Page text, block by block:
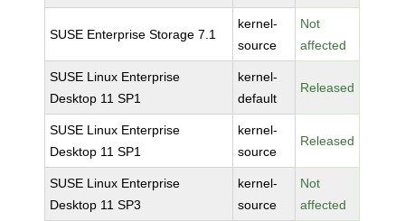
SUSE Enterprise Storage 7.1
kernel-
source
Not
affected
SUSE Linux Enterprise
Desktop 11 SP1
kernel-
default
Released
SUSE Linux Enterprise
Desktop 11 SP1
kernel-
source
Released
SUSE Linux Enterprise
Desktop 11 SP3
kernel-
source
Not
affected